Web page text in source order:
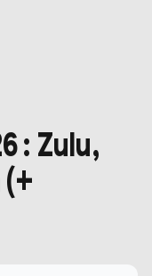
: Zulu,
(+